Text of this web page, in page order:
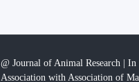
@ Journal of Animal Research | In
Association with Association of